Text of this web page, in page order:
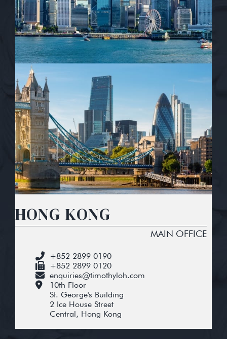
HONG KONG
MAIN OFFICE
+852 2899 0190
+852 2899 0120
enquiries@timothyloh.com
10th Floor
St. George's Building
2 Ice House Street
Central, Hong Kong